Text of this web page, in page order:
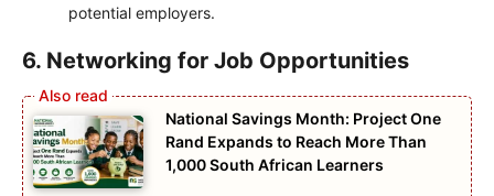
potential employers.
6. Networking for Job Opportunities
National Savings Month: Project One
Rand Expands to Reach More Than
1,000 South African Learners